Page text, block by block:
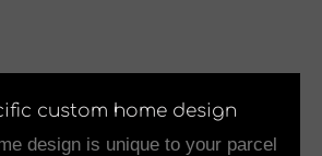
custom home design
design is unique to your parcel